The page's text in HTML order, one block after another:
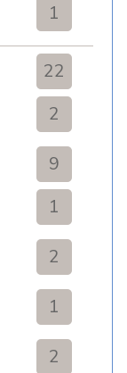
1
22
2
9
1
2
1
2